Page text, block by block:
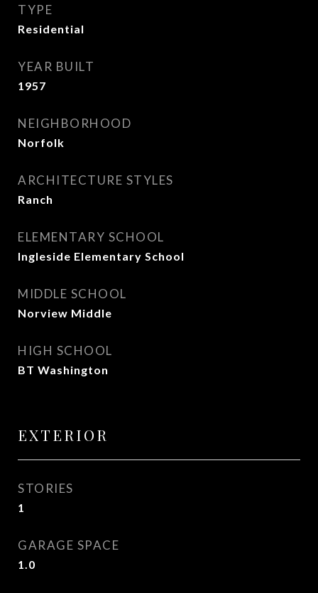
TYPE
Residential
YEAR BUILT
1957
NEIGHBORHOOD
Norfolk
ARCHITECTURE STYLES
Ranch
ELEMENTARY SCHOOL
Ingleside Elementary School
MIDDLE SCHOOL
Norview Middle
HIGH SCHOOL
BT Washington
EXTERIOR
STORIES
1
GARAGE SPACE
1.0